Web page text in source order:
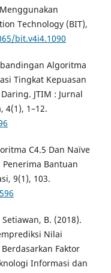
Technology (BIT),
bit.v4i4.1090
Algoritma
Tingkat Kepuasan
JTIM : Jurnal
4(1), 1–12.
C4.5 Dan Naïve
Penerima Bantuan
9(1), 103.
B. (2018).
Nilai
Faktor
Informasi dan